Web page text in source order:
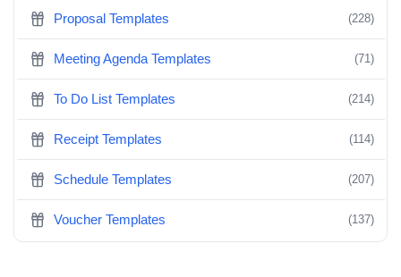
Proposal Templates (228)
Meeting Agenda Templates (71)
To Do List Templates (214)
Receipt Templates (114)
Schedule Templates (207)
Voucher Templates (137)